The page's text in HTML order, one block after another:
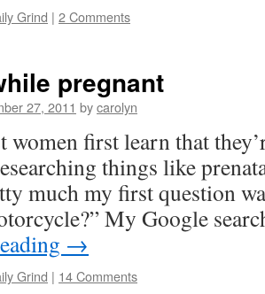
Grind | 2 Comments
pregnant
27, 2011 bycarolyn
women first learn that
things like
much my first question
My Google
→
Grind | 14 Comments